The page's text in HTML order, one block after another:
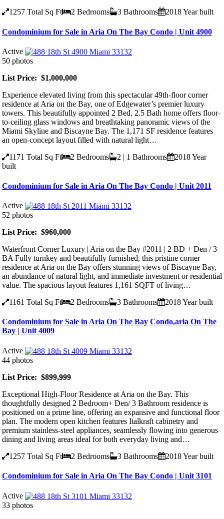
1257 Total Sq Ft 2 Bedrooms 3 Bathrooms 2018Year built
Condominium for Sale in Aria On The Bay Condo | Unit 4900
Active
50 photos
List Price: $1,000,000
Experience elevated living from this spectacular 49th-floor corner
residence at Aria on the Bay, one of Edgewater’s premier luxury
towers. This beautifully appointed 2 Bed, 2.5 Bath home offers floor-
to-ceiling glass windows and breathtaking panoramic views of the
Miami Skyline and Biscayne Bay. The 1,171 SF residence features
an open-concept layout filled with natural light…
1171 Total Sq Ft 2 Bedrooms 2 | 1 Bathrooms 2018Year
built
Condominium for Sale in Aria On The Bay Condo | Unit 2011
Active
52 photos
List Price: $960,000
Waterfront Corner Luxury | Aria on the Bay #2011 | 2 BD + Den / 3
BA Fully turnkey and beautifully furnished, this pristine corner
residence at Aria on the Bay offers stunning views of Biscayne Bay,
an abundance of natural light, and immediate investment or residential
value. The spacious layout features 1,161 SQFT of living…
1161 Total Sq Ft 2 Bedrooms 3 Bathrooms 2018Year built
Condominium for Sale in Aria On The Bay Condo,aria On The
Bay | Unit 4009
Active
44 photos
List Price: $899,999
Exceptional High-Floor Residence at Aria on the Bay. This
thoughtfully designed 2 Bedroom+ Den/ 3 Bathroom residence is
positioned on a prime line, offering an expansive and functional floor
plan. The modern open kitchen features Italkraft cabinetry and
premium stainless-steel appliances, seamlessly flowing into generous
dining and living areas ideal for both everyday living and…
1257 Total Sq Ft 2 Bedrooms 3 Bathrooms 2018Year built
Condominium for Sale in Aria On The Bay Condo | Unit 3101
Active
33 photos